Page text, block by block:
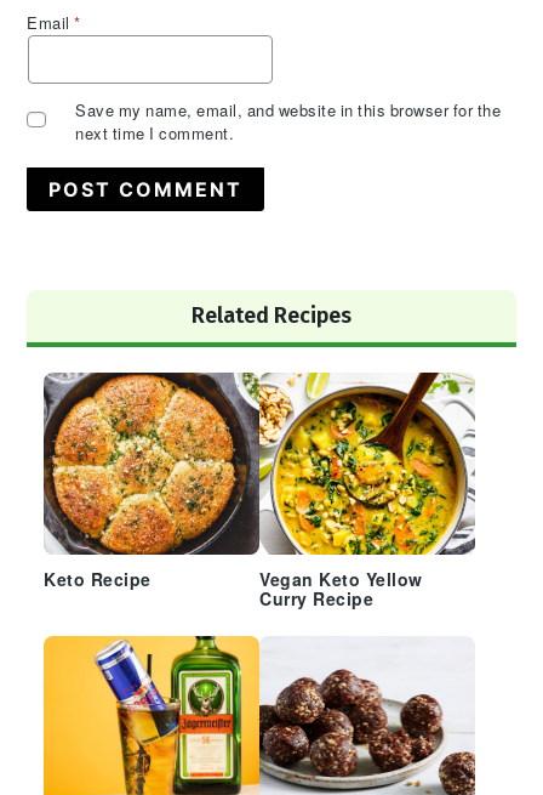
Email*
Save my name, email, and website in this browser for the
next time I comment.
Sidebar
Related Recipes
Keto Recipe
Vegan Keto Yellow
Curry Recipe